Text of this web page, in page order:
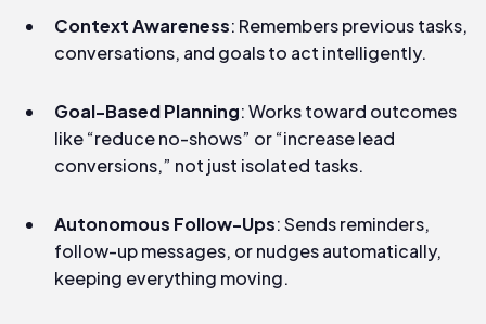
Context Awareness: Remembers previous tasks,
conversations, and goals to act intelligently.
Goal-Based Planning: Works toward outcomes
like “reduce no-shows” or “increase lead
conversions,” not just isolated tasks.
Autonomous Follow-Ups: Sends reminders,
follow-up messages, or nudges automatically,
keeping everything moving.